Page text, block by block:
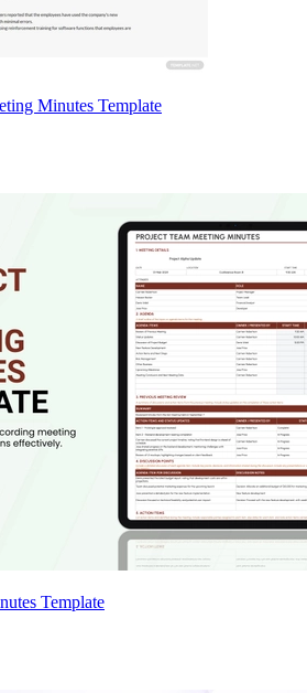
Minutes Template
Template